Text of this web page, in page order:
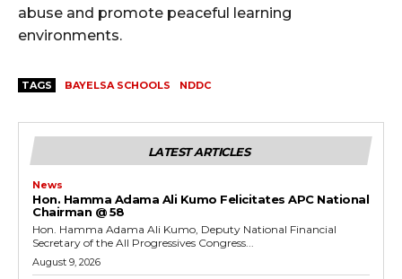
abuse and promote peaceful learning
environments.
TAGS BAYELSA SCHOOLS NDDC
LATEST ARTICLES
News
Hon. Hamma Adama Ali Kumo Felicitates APC National
Chairman @ 58
Hon. Hamma Adama Ali Kumo, Deputy National Financial
Secretary of the All Progressives Congress...
August 9, 2026